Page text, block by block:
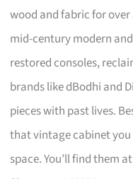
wood and fabric for
mid-century modern
restored consoles,
brands like dBodhi and
pieces with past lives.
that vintage cabinet
space. You’ll find them